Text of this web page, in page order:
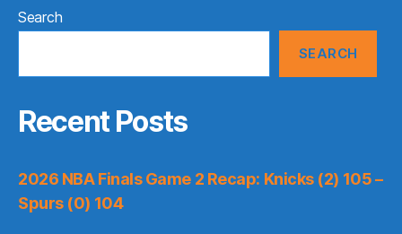
Search
SEARCH
Recent Posts
2026 NBA Finals Game 2 Recap: Knicks (2) 105 –
Spurs (0) 104